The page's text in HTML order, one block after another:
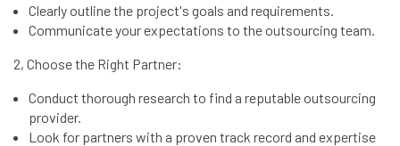
Clearly outline the project's goals and requirements.
Communicate your expectations to the outsourcing team.
2, Choose the Right Partner:
Conduct thorough research to find a reputable outsourcing
provider.
Look for partners with a proven track record and expertise